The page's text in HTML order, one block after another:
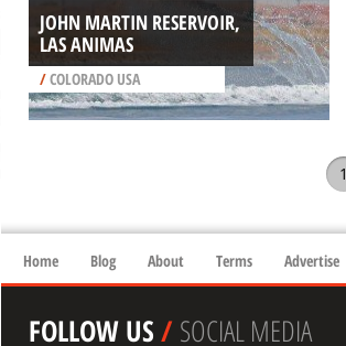
JOHN MARTIN RESERVOIR,
LAS ANIMAS
/COLORADO USA
1
Home
Blog About Terms Advertise
FOLLOW US/SOCIAL MEDIA